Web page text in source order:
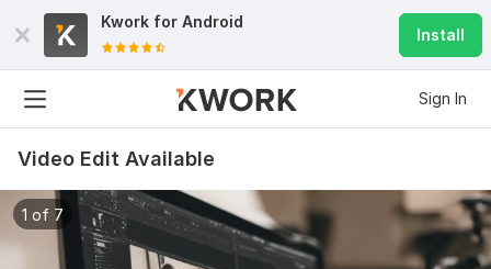
Kwork for Android
Install
Sign In
Video Edit Available
1 of 7